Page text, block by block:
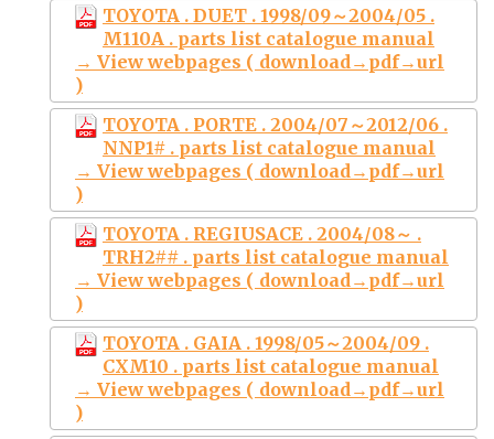
TOYOTA . DUET . 1998/09～2004/05 .
M110A . parts list catalogue manual
→ View webpages ( download→pdf→url
)
TOYOTA . PORTE . 2004/07～2012/06 .
NNP1# . parts list catalogue manual
→ View webpages ( download→pdf→url
)
TOYOTA . REGIUSACE . 2004/08～ .
TRH2## . parts list catalogue manual
→ View webpages ( download→pdf→url
)
TOYOTA . GAIA . 1998/05～2004/09 .
CXM10 . parts list catalogue manual
→ View webpages ( download→pdf→url
)